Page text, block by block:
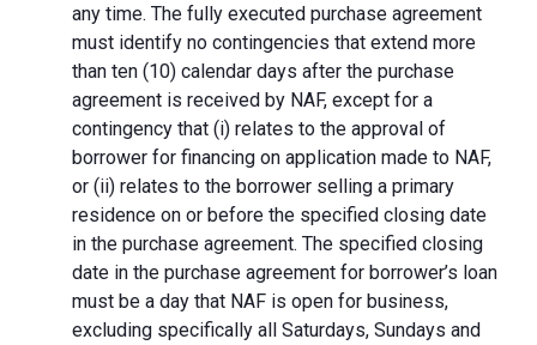
any time. The fully executed purchase agreement
must identify no contingencies that extend more
than ten (10) calendar days after the purchase
agreement is received by NAF, except for a
contingency that (i) relates to the approval of
borrower for financing on application made to NAF,
or (ii) relates to the borrower selling a primary
residence on or before the specified closing date
in the purchase agreement. The specified closing
date in the purchase agreement for borrower’s loan
must be a day that NAF is open for business,
excluding specifically all Saturdays, Sundays and